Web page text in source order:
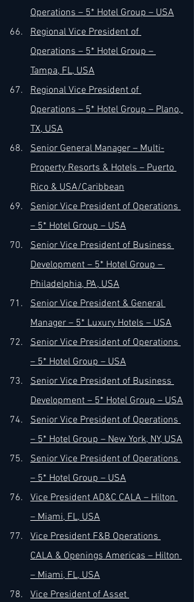
Operations – 5* Hotel Group – USA
Regional Vice President of
Operations – 5* Hotel Group –
Tampa, FL, USA
Regional Vice President of
Operations – 5* Hotel Group – Plano,
TX, USA
Senior General Manager – Multi-
Property Resorts & Hotels – Puerto
Rico & USA/Caribbean
Senior Vice President of Operations
– 5* Hotel Group – USA
Senior Vice President of Business
Development – 5* Hotel Group –
Philadelphia, PA, USA
Senior Vice President & General
Manager – 5* Luxury Hotels – USA
Senior Vice President of Operations
– 5* Hotel Group – USA
Senior Vice President of Business
Development – 5* Hotel Group – USA
Senior Vice President of Operations
– 5* Hotel Group – New York, NY, USA
Senior Vice President of Operations
– 5* Hotel Group – USA
Vice President AD&C CALA – Hilton
– Miami, FL, USA
Vice President F&B Operations
CALA & Openings Americas – Hilton
– Miami, FL, USA
Vice President of Asset